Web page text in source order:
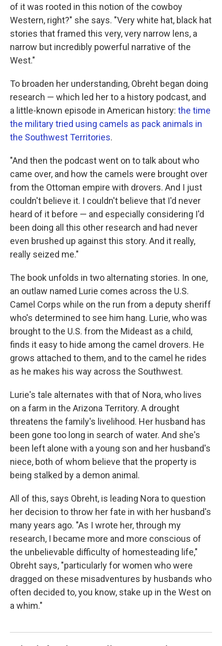
of it was rooted in this notion of the cowboy
Western, right?" she says. "Very white hat, black hat
stories that framed this very, very narrow lens, a
narrow but incredibly powerful narrative of the
West."
To broaden her understanding, Obreht began doing
research — which led her to a history podcast, and
a little-known episode in American history: the time
the military tried using camels as pack animals in
the Southwest Territories.
"And then the podcast went on to talk about who
came over, and how the camels were brought over
from the Ottoman empire with drovers. And I just
couldn't believe it. I couldn't believe that I'd never
heard of it before — and especially considering I'd
been doing all this other research and had never
even brushed up against this story. And it really,
really seized me."
The book unfolds in two alternating stories. In one,
an outlaw named Lurie comes across the U.S.
Camel Corps while on the run from a deputy sheriff
who's determined to see him hang. Lurie, who was
brought to the U.S. from the Mideast as a child,
finds it easy to hide among the camel drovers. He
grows attached to them, and to the camel he rides
as he makes his way across the Southwest.
Lurie's tale alternates with that of Nora, who lives
on a farm in the Arizona Territory. A drought
threatens the family's livelihood. Her husband has
been gone too long in search of water. And she's
been left alone with a young son and her husband's
niece, both of whom believe that the property is
being stalked by a demon animal.
All of this, says Obreht, is leading Nora to question
her decision to throw her fate in with her husband's
many years ago. "As I wrote her, through my
research, I became more and more conscious of
the unbelievable difficulty of homesteading life,"
Obreht says, "particularly for women who were
dragged on these misadventures by husbands who
often decided to, you know, stake up in the West on
a whim."